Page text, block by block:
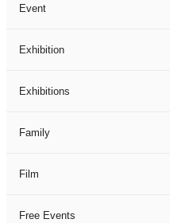
Event
Exhibition
Exhibitions
Family
Film
Free Events